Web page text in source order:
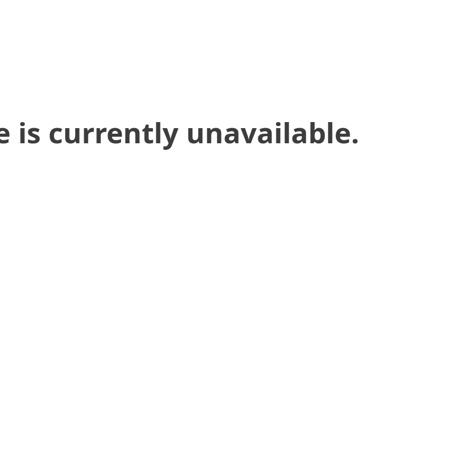
is currently unavailable.